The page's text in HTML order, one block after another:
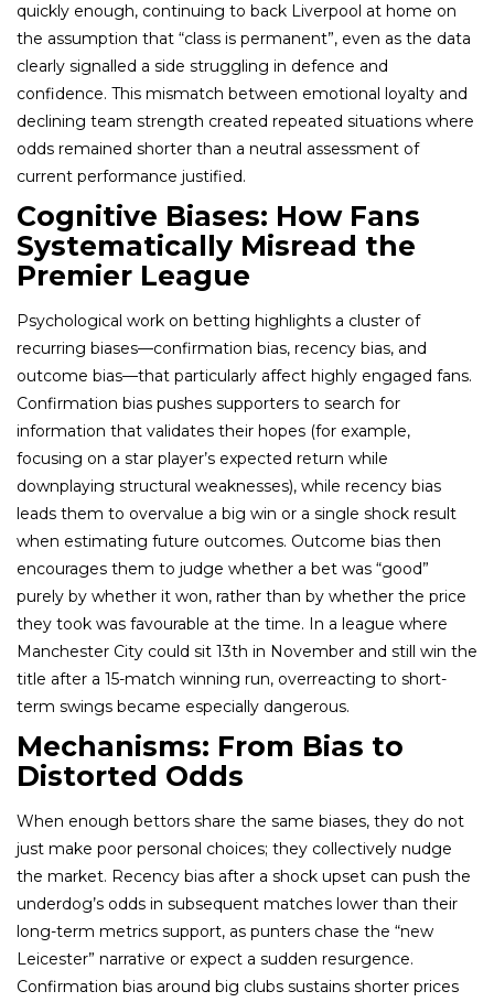
quickly enough, continuing to back Liverpool at home on
the assumption that “class is permanent”, even as the data
clearly signalled a side struggling in defence and
confidence. This mismatch between emotional loyalty and
declining team strength created repeated situations where
odds remained shorter than a neutral assessment of
current performance justified.
Cognitive Biases: How Fans
Systematically Misread the
Premier League
Psychological work on betting highlights a cluster of
recurring biases—confirmation bias, recency bias, and
outcome bias—that particularly affect highly engaged fans.
Confirmation bias pushes supporters to search for
information that validates their hopes (for example,
focusing on a star player’s expected return while
downplaying structural weaknesses), while recency bias
leads them to overvalue a big win or a single shock result
when estimating future outcomes. Outcome bias then
encourages them to judge whether a bet was “good”
purely by whether it won, rather than by whether the price
they took was favourable at the time. In a league where
Manchester City could sit 13th in November and still win the
title after a 15-match winning run, overreacting to short-
term swings became especially dangerous.
Mechanisms: From Bias to
Distorted Odds
When enough bettors share the same biases, they do not
just make poor personal choices; they collectively nudge
the market. Recency bias after a shock upset can push the
underdog’s odds in subsequent matches lower than their
long-term metrics support, as punters chase the “new
Leicester” narrative or expect a sudden resurgence.
Confirmation bias around big clubs sustains shorter prices